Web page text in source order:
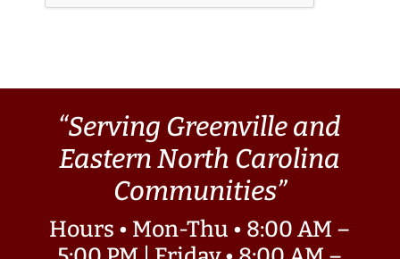
“Serving Greenville and
Eastern North Carolina
Communities”
Hours • Mon-Thu • 8:00 AM –